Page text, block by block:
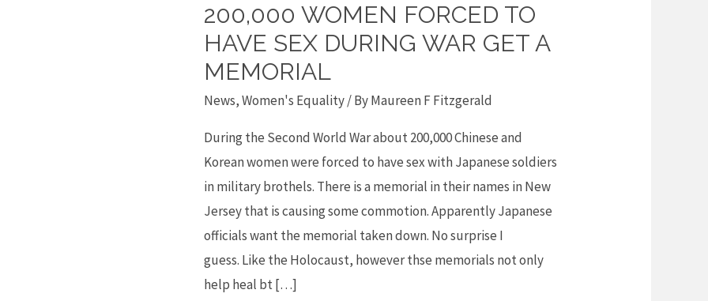
200,000 WOMEN FORCED TO
HAVE SEX DURING WAR GET A
MEMORIAL
News,Women's Equality/ ByMaureen F Fitzgerald
During the Second World War about 200,000 Chinese and
Korean women were forced to have sex with Japanese soldiers
in military brothels. There is a memorial in their names in New
Jersey that is causing some commotion. Apparently Japanese
officials want the memorial taken down. No surprise I
guess. Like the Holocaust, however thse memorials not only
help heal bt […]
200,000
women
forced
to
have
sex
during
war
get
a
memorial